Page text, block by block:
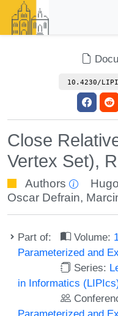
10.4230/
Close
Vertex Set),
Authors
Oscar Defrain,
Part of: Volume:
Parameterized and
Series:
in Informatics
Parameterized and